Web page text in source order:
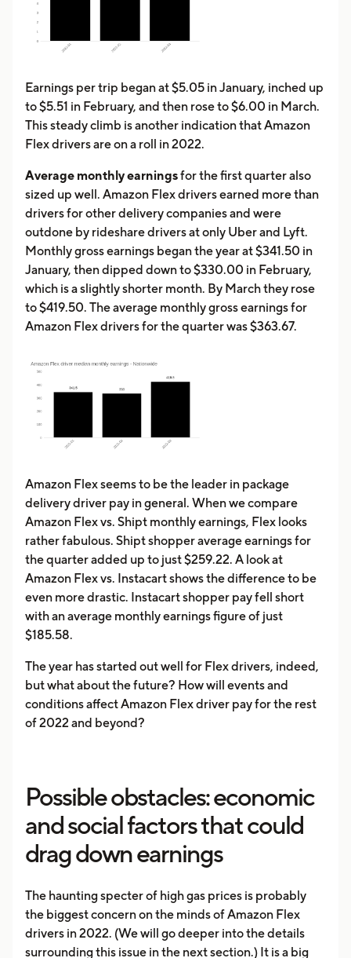
Earnings per trip began at $5.05 in January, inched up
to $5.51 in February, and then rose to $6.00 in March.
This steady climb is another indication that Amazon
Flex drivers are on a roll in 2022.
Average monthly earningsfor the first quarter also
sized up well. Amazon Flex drivers earned more than
drivers for other delivery companies and were
outdone by rideshare drivers at only Uber and Lyft.
Monthly gross earnings began the year at $341.50 in
January, then dipped down to $330.00 in February,
which is a slightly shorter month. By March they rose
to $419.50. The average monthly gross earnings for
Amazon Flex drivers for the quarter was $363.67.
Amazon Flex seems to be the leader in package
delivery driver pay in general. When we compare
Amazon Flex vs. Shipt monthly earnings, Flex looks
rather fabulous. Shipt shopper average earnings for
the quarter added up to just $259.22. A look at
Amazon Flex vs. Instacart shows the difference to be
even more drastic. Instacart shopper pay fell short
with an average monthly earnings figure of just
$185.58.
The year has started out well for Flex drivers, indeed,
but what about the future? How will events and
conditions affect Amazon Flex driver pay for the rest
of 2022 and beyond?
Possible obstacles: economic
and social factors that could
drag down earnings
The haunting specter of high gas prices is probably
the biggest concern on the minds of Amazon Flex
drivers in 2022. (We will go deeper into the details
surrounding this issue in the next section.) It is a big